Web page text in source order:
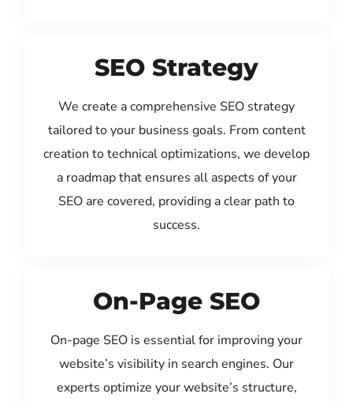
SEO Strategy
We create a comprehensive SEO strategy
tailored to your business goals. From content
creation to technical optimizations, we develop
a roadmap that ensures all aspects of your
SEO are covered, providing a clear path to
success.
On-Page SEO
On-page SEO is essential for improving your
website’s visibility in search engines. Our
experts optimize your website’s structure,